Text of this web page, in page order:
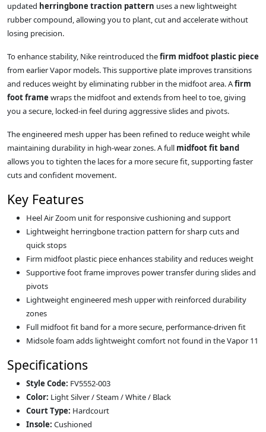
updated herringbone traction pattern uses a new lightweight
rubber compound, allowing you to plant, cut and accelerate without
losing precision.
To enhance stability, Nike reintroduced thefirm midfoot plastic piece
from earlier Vapor models. This supportive plate improves transitions
and reduces weight by eliminating rubber in the midfoot area. Afirm
foot frame wraps the midfoot and extends from heel to toe, giving
you a secure, locked-in feel during aggressive slides and pivots.
The engineered mesh upper has been refined to reduce weight while
maintaining durability in high-wear zones. A full midfoot fit band
allows you to tighten the laces for a more secure fit, supporting faster
cuts and confident movement.
Key Features
Heel Air Zoom unit for responsive cushioning and support
Lightweight herringbone traction pattern for sharp cuts and
quick stops
Firm midfoot plastic piece enhances stability and reduces weight
Supportive foot frame improves power transfer during slides and
pivots
Lightweight engineered mesh upper with reinforced durability
zones
Full midfoot fit band for a more secure, performance-driven fit
Midsole foam adds lightweight comfort not found in the Vapor 11
Specifications
Style Code: FV5552-003
Color: Light Silver / Steam / White / Black
Court Type: Hardcourt
Insole: Cushioned